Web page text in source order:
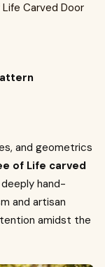
and geometrics
of Life carved
hand-
and artisan
amidst the